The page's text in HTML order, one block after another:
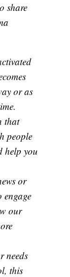
share
or as
that
people
help you
or
engage
our
needs
this